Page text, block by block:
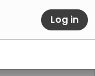
Log in